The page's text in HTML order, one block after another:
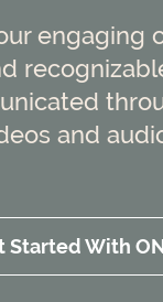
engaging
and
Started With